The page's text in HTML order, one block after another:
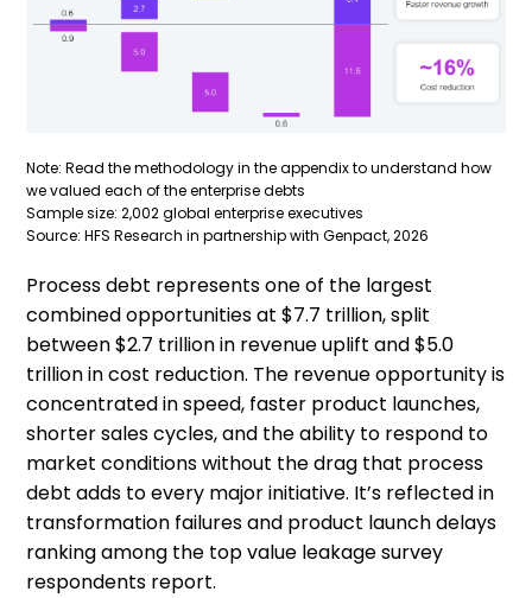
Note: Read the methodology in the appendix to understand how
we valued each of the enterprise debts
Sample size: 2,002 global enterprise executives
Source: HFS Research in partnership with Genpact, 2026
Process debt represents one of the largest
combined opportunities at $7.7 trillion, split
between $2.7 trillion in revenue uplift and $5.0
trillion in cost reduction. The revenue opportunity is
concentrated in speed, faster product launches,
shorter sales cycles, and the ability to respond to
market conditions without the drag that process
debt adds to every major initiative. It’s reflected in
transformation failures and product launch delays
ranking among the top value leakage survey
respondents report.